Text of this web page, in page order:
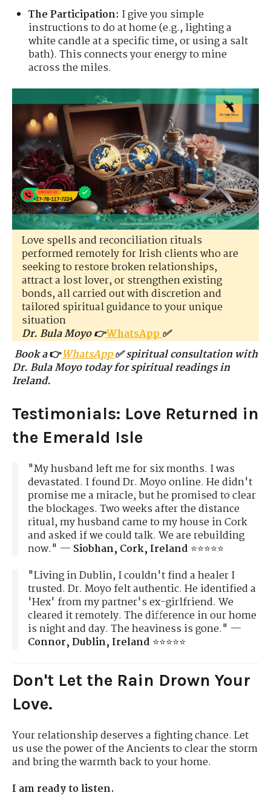
The Participation: I give you simple
instructions to do at home (e.g., lighting a
white candle at a specific time, or using a salt
bath). This connects your energy to mine
across the miles.
Love spells and reconciliation rituals
performed remotely for Irish clients who are
seeking to restore broken relationships,
attract a lost lover, or strengthen existing
bonds, all carried out with discretion and
tailored spiritual guidance to your unique
situation
Dr. Bula Moyo 👉WhatsApp✅
Book a👉WhatsApp✅ spiritual consultation with
Dr. Bula Moyo today for spiritual readings in
Ireland.
Testimonials: Love Returned in
the Emerald Isle
"My husband left me for six months. I was
devastated. I found Dr. Moyo online. He didn't
promise me a miracle, but he promised to clear
the blockages. Two weeks after the distance
ritual, my husband came to my house in Cork
and asked if we could talk. We are rebuilding
now." — Siobhan, Cork, Ireland ⭐⭐⭐⭐⭐
"Living in Dublin, I couldn't find a healer I
trusted. Dr. Moyo felt authentic. He identified a
'Hex' from my partner's ex-girlfriend. We
cleared it remotely. The difference in our home
is night and day. The heaviness is gone." —
Connor, Dublin, Ireland ⭐⭐⭐⭐⭐
Don't Let the Rain Drown Your
Love.
Your relationship deserves a fighting chance. Let
us use the power of the Ancients to clear the storm
and bring the warmth back to your home.
I am ready to listen.